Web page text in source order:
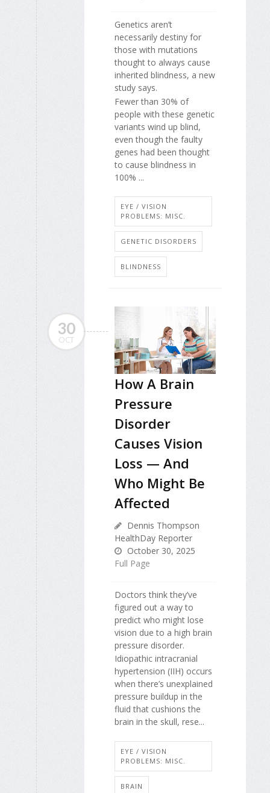
Genetics aren’t
necessarily destiny for
those with mutations
thought to always cause
inherited blindness, a new
study says.
Fewer than 30% of
people with these genetic
variants wind up blind,
even though the faulty
genes had been thought
to cause blindness in
100% ...
EYE / VISION
PROBLEMS: MISC.
GENETIC DISORDERS
BLINDNESS
30
OCT
How A Brain
Pressure
Disorder
Causes Vision
Loss — And
Who Might Be
Affected
Dennis Thompson
HealthDay Reporter
October 30, 2025
Full Page
Doctors think they’ve
figured out a way to
predict who might lose
vision due to a high brain
pressure disorder.
Idiopathic intracranial
hypertension (IIH) occurs
when there’s unexplained
pressure buildup in the
fluid that cushions the
brain in the skull, rese...
EYE / VISION
PROBLEMS: MISC.
BRAIN